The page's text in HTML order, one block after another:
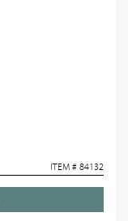
ITEM # 84132